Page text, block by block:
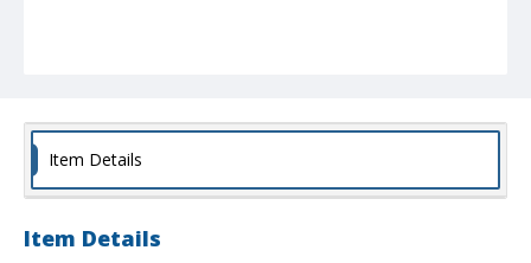
Item Details
Item Details